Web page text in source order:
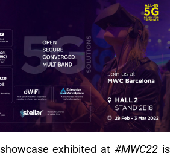
showcase exhibited at#MWC22 is